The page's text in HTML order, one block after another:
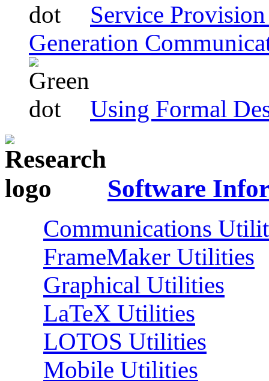
Service
Generation
Using Formal
Software
Communications
FrameMaker Utilities
Graphical Utilities
LaTeX Utilities
LOTOS Utilities
Mobile Utilities